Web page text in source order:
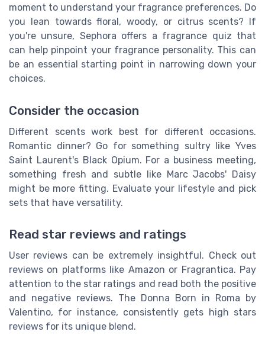
moment to understand your fragrance preferences. Do
you lean towards floral, woody, or citrus scents? If
you're unsure, Sephora offers a fragrance quiz that
can help pinpoint your fragrance personality. This can
be an essential starting point in narrowing down your
choices.
Consider the occasion
Different scents work best for different occasions.
Romantic dinner? Go for something sultry like Yves
Saint Laurent's Black Opium. For a business meeting,
something fresh and subtle like Marc Jacobs' Daisy
might be more fitting. Evaluate your lifestyle and pick
sets that have versatility.
Read star reviews and ratings
User reviews can be extremely insightful. Check out
reviews on platforms like Amazon or Fragrantica. Pay
attention to the star ratings and read both the positive
and negative reviews. The Donna Born in Roma by
Valentino, for instance, consistently gets high stars
reviews for its unique blend.